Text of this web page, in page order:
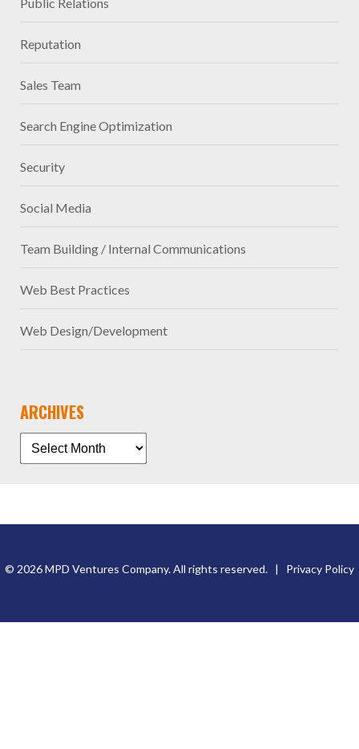
Reputation
Sales Team
Search Engine Optimization
Security
Social Media
Team Building / Internal Communications
Web Best Practices
Web Design/Development
ARCHIVES
© 2026 MPD Ventures Company. All rights reserved. | Privacy Policy